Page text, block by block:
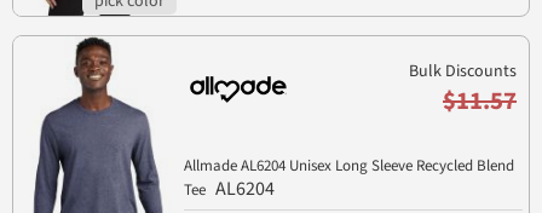
Bulk Discounts
$11.57
Allmade AL6204 Unisex Long Sleeve Recycled Blend
Tee AL6204